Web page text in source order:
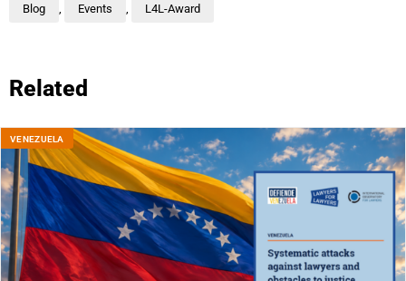
Blog Events L4L-Award
Related
VENEZUELA